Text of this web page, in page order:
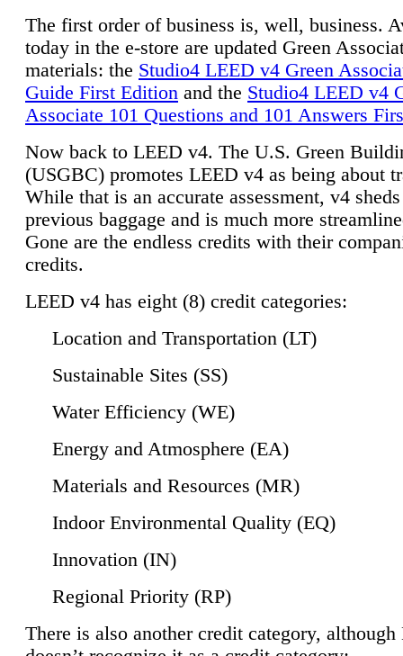
The first order of business is, well, business.
today in the e-store are updated Green
materials: the Studio4 LEED v4 Green
Guide First Edition and the Studio4 LEED v4
Associate 101 Questions and 101 Answers
Now back to LEED v4. The U.S. Green
(USGBC) promotes LEED v4 as being about
While that is an accurate assessment, v4
previous baggage and is much more
Gone are the endless credits with their
credits.
LEED v4 has eight (8) credit categories:
Location and Transportation (LT)
Sustainable Sites (SS)
Water Efficiency (WE)
Energy and Atmosphere (EA)
Materials and Resources (MR)
Indoor Environmental Quality (EQ)
Innovation (IN)
Regional Priority (RP)
There is also another credit category,